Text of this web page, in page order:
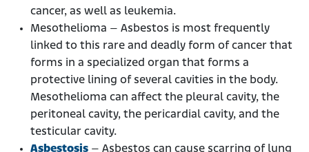
cancer, as well as leukemia.
Mesothelioma – Asbestos is most frequently
linked to this rare and deadly form of cancer that
forms in a specialized organ that forms a
protective lining of several cavities in the body.
Mesothelioma can affect the pleural cavity, the
peritoneal cavity, the pericardial cavity, and the
testicular cavity.
Asbestosis – Asbestos can cause scarring of lung